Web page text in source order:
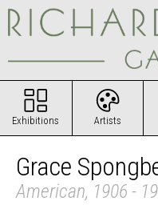
Exhibitions Artists
Grace
American, 1906 -